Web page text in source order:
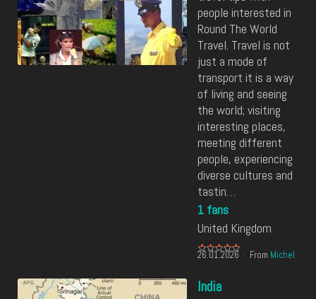
people interested in
Round The World
Travel. Travel is not
just a mode of
transport it is a way
of living and seeing
the world; visiting
interesting places,
meeting different
people, experiencing
diverse cultures and
tastin…
1 fans
United Kingdom
26.01.2026 From Michel
India